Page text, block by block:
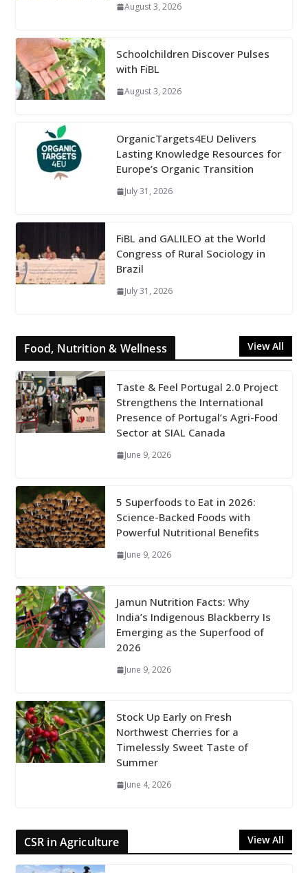
August 3, 2026
Schoolchildren Discover Pulses
with FiBL
August 3, 2026
OrganicTargets4EU Delivers
Lasting Knowledge Resources for
Europe’s Organic Transition
July 31, 2026
FiBL and GALILEO at the World
Congress of Rural Sociology in
Brazil
July 31, 2026
Food, Nutrition & Wellness View All
Taste & Feel Portugal 2.0 Project
Strengthens the International
Presence of Portugal’s Agri-Food
Sector at SIAL Canada
June 9, 2026
5 Superfoods to Eat in 2026:
Science-Backed Foods with
Powerful Nutritional Benefits
June 9, 2026
Jamun Nutrition Facts: Why
India’s Indigenous Blackberry Is
Emerging as the Superfood of
2026
June 9, 2026
Stock Up Early on Fresh
Northwest Cherries for a
Timelessly Sweet Taste of
Summer
June 4, 2026
CSR in Agriculture View All